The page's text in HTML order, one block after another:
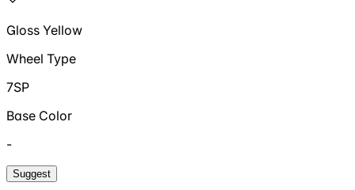
Gloss Yellow
Wheel Type
7SP
Base Color
-
Suggest